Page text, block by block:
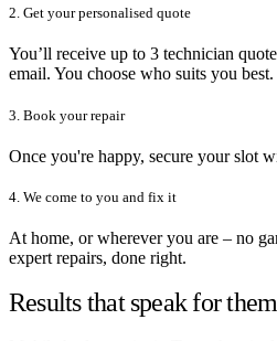
2. Get your personalised quote
You’ll receive up to 3 technician
email. You choose who suits you best.
3. Book your repair
Once you're happy, secure your slot
4. We come to you and fix it
At home, or wherever you are – no
expert repairs, done right.
Results that speak for